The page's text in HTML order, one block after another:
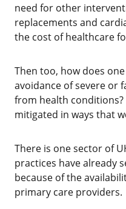
need for other
replacements and
the cost of healthcare
‌Then too, how does
avoidance of severe or
from health conditions?
mitigated in ways that
‌There is one sector of
practices have already
because of the
primary care providers.